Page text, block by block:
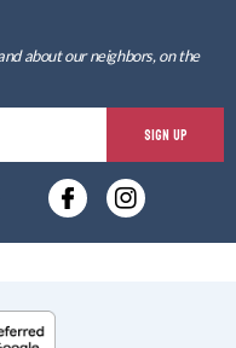
about our neighbors, on the
SIGN UP